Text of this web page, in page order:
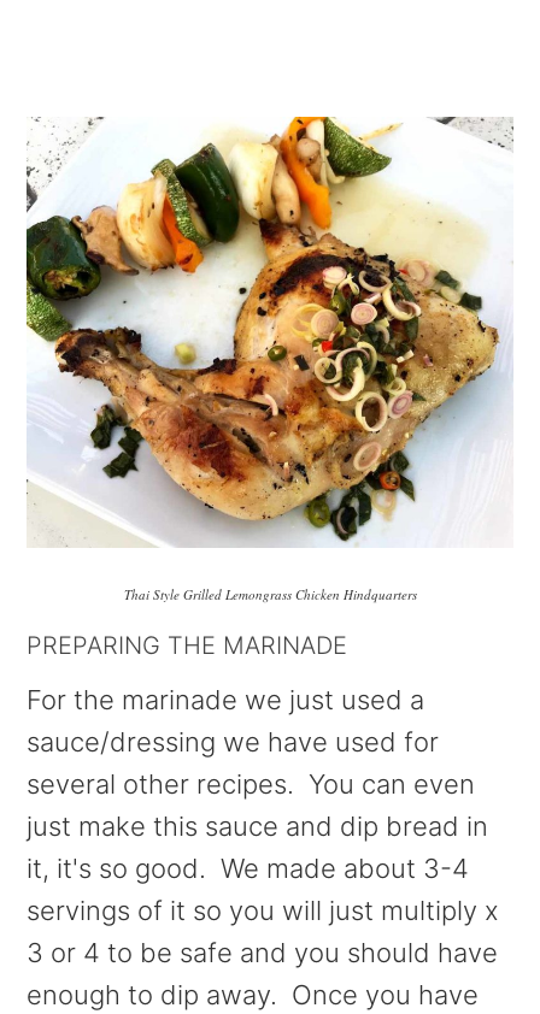
Thai Style Grilled Lemongrass Chicken Hindquarters
PREPARING THE MARINADE
For the marinade we just used a
sauce/dressing we have used for
several other recipes. You can even
just make this sauce and dip bread in
it, it's so good. We made about 3-4
servings of it so you will just multiply x
3 or 4 to be safe and you should have
enough to dip away. Once you have